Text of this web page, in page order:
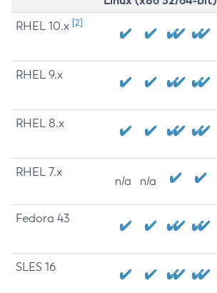
RHEL 10.x [2]
RHEL 9.x
RHEL 8.x
RHEL 7.x
n/a n/a
Fedora 43
SLES 16